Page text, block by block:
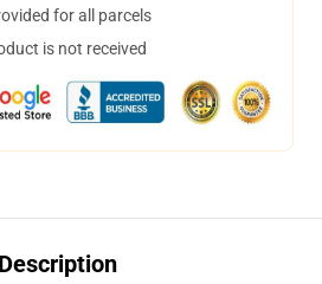
for all parcels
is not received
Description